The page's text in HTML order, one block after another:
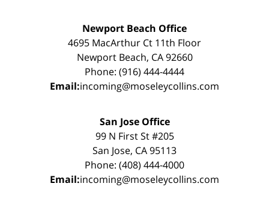
Newport Beach Office
4695 MacArthur Ct 11th Floor
Newport Beach, CA 92660
Phone: (916) 444-4444
Email:incoming@moseleycollins.com
San Jose Office
99 N First St #205
San Jose, CA 95113
Phone: (408) 444-4000
Email:incoming@moseleycollins.com